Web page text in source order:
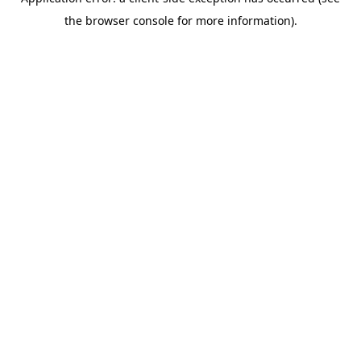
the browser console for more information).